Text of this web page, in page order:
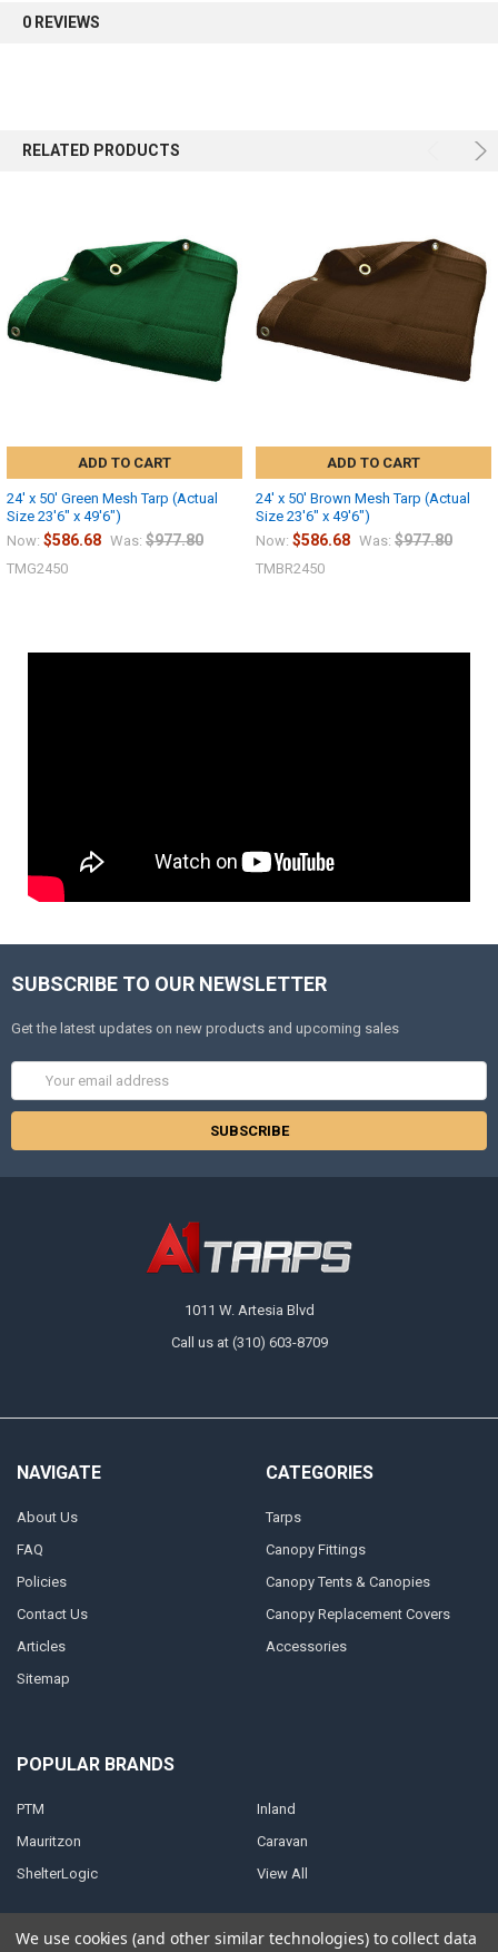
0 REVIEWS
RELATED PRODUCTS
ADD TO CART
24' x 50' Green Mesh Tarp (Actual
Size 23'6" x 49'6")
Now: $586.68 Was: $977.80
TMG2450
ADD TO CART
24' x 50' Brown Mesh Tarp (Actual
Size 23'6" x 49'6")
Now: $586.68 Was: $977.80
TMBR2450
SUBSCRIBE TO OUR NEWSLETTER
Get the latest updates on new products and upcoming sales
1011 W. Artesia Blvd
Call us at (310) 603-8709
NAVIGATE
About Us
FAQ
Policies
Contact Us
Articles
Sitemap
CATEGORIES
Tarps
Canopy Fittings
Canopy Tents & Canopies
Canopy Replacement Covers
Accessories
POPULAR BRANDS
PTM
Mauritzon
ShelterLogic
Inland
Caravan
View All
We use cookies (and other similar technologies) to collect data